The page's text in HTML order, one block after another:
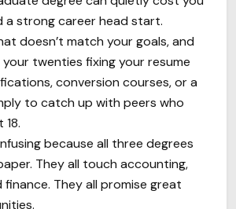
a strong career head start.
doesn’t match your goals, and
twenties fixing your resume
conversion courses, or a
to catch up with peers who
because all three degrees
They all touch accounting,
finance. They all promise great